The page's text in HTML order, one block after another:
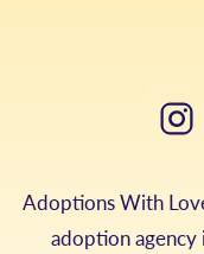
Adoptions With
adoption agency